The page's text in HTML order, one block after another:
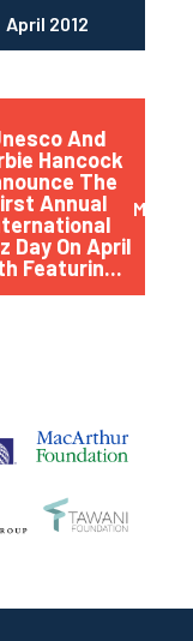
April 2012
And
Hancock
The
Annual
Day On April
Featurin...
March